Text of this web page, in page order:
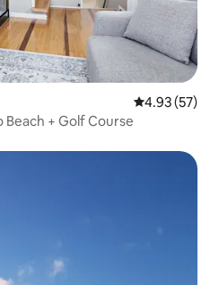
4.93 out of 5
4.93 (57)
Beach + Golf Course